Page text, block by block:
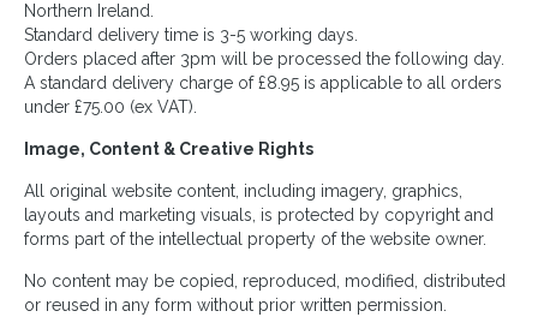
Northern Ireland.
Standard delivery time is 3-5 working days.
Orders placed after 3pm will be processed the following day.
A standard delivery charge of £8.95 is applicable to all orders
under £75.00 (ex VAT).
Image, Content & Creative Rights
All original website content, including imagery, graphics,
layouts and marketing visuals, is protected by copyright and
forms part of the intellectual property of the website owner.
No content may be copied, reproduced, modified, distributed
or reused in any form without prior written permission.